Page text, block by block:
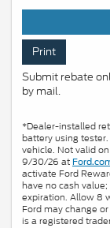
Print
Submit rebate
by mail.
*Dealer-installed
battery using
vehicle. Not valid
9/30/26 at
activate Ford
have no cash value;
expiration. Allow 8
Ford may change
is a registered